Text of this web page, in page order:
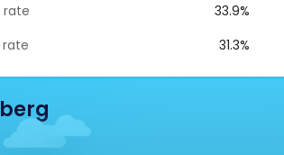
rate
33.9%
rate
31.3%